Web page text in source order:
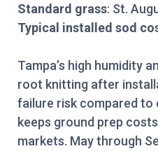
Standard grass: St.
Typical installed sod
Tampa’s high humidity
root knitting after
failure risk compared to
keeps ground prep
markets. May through